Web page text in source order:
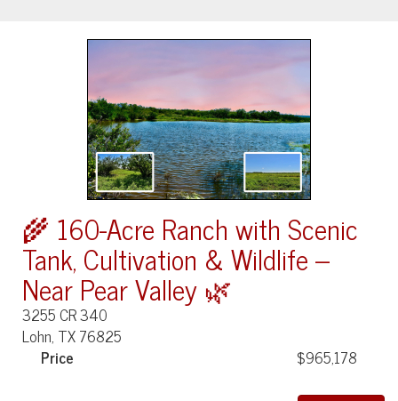
🌾 160-Acre Ranch with Scenic
Tank, Cultivation & Wildlife –
Near Pear Valley 🌿
3255 CR 340
Lohn, TX 76825
Price
$965,178